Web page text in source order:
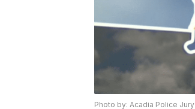
Photo by: Acadia Police Jury